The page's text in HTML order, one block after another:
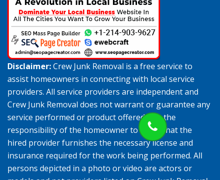
Disclaimer:Crew Junk Removal is a free service to
assist homeowners in connecting with local service
providers. All service providers are independent and
Crew Junk Removal does not warrant or guarantee any
service performed or product offered. It is the
responsibility of the homeowner to verify that the
hired provider furnishes the necessary license and
insurance required for the work being performed. All
persons depicted in a photo or video are actors or